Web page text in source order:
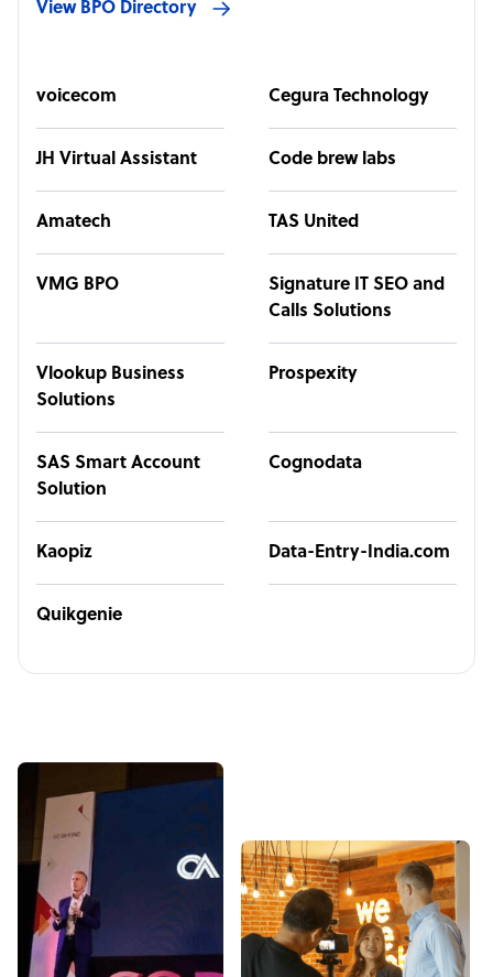
View BPO Directory
voicecom Cegura Technology
JH Virtual Assistant Code brew labs
Amatech TAS United
VMG BPO
Signature IT SEO and
Calls Solutions
Vlookup Business
Solutions
Prospexity
SAS Smart Account
Solution
Cognodata
Kaopiz Data-Entry-India.com
Quikgenie